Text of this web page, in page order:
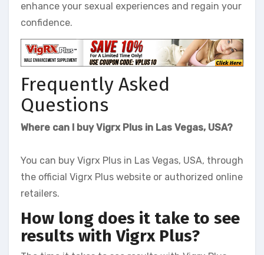
enhance your sexual experiences and regain your
confidence.
Frequently Asked
Questions
Where can I buy Vigrx Plus in Las Vegas, USA?
You can buy Vigrx Plus in Las Vegas, USA, through
the official Vigrx Plus website or authorized online
retailers.
How long does it take to see
results with Vigrx Plus?